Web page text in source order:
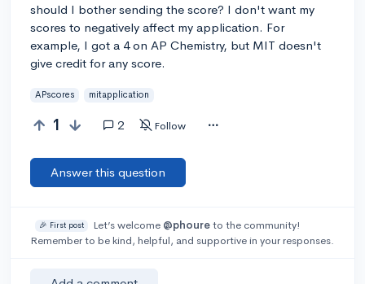
should I bother sending the score? I don't want my
scores to negatively affect my application. For
example, I got a 4 on AP Chemistry, but MIT doesn't
give credit for any score.
APscores mitapplication
1 2 Follow
Answer this question
🎉 First post Let’s welcome @phoureto the community!
Remember to be kind, helpful, and supportive in your responses.